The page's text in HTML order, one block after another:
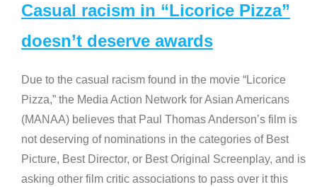
Casual racism in “Licorice Pizza”
doesn’t deserve awards
Due to the casual racism found in the movie “Licorice
Pizza,” the Media Action Network for Asian Americans
(MANAA) believes that Paul Thomas Anderson’s film is
not deserving of nominations in the categories of Best
Picture, Best Director, or Best Original Screenplay, and is
asking other film critic associations to pass over it this